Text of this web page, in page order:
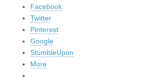
Facebook
Twitter
Pinterest
Google
StumbleUpon
More